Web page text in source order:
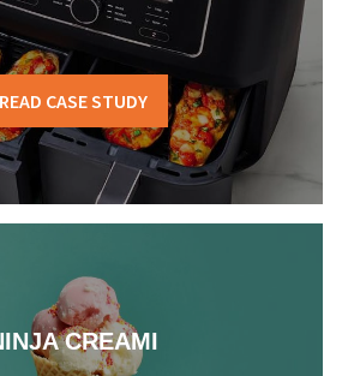
READ CASE STUDY
CREAMI